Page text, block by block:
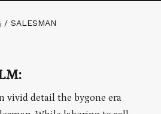
/ SALESMAN
vivid detail the bygone era